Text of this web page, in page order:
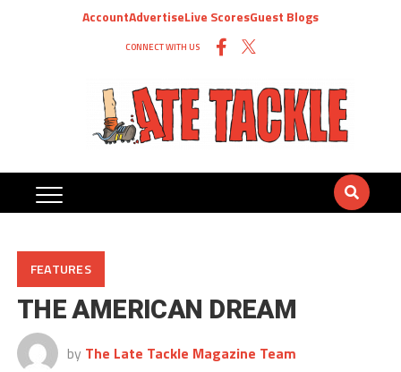
AccountAdvertiseLive ScoresGuest Blogs
CONNECT WITH US
FEATURES
THE AMERICAN DREAM
by The Late Tackle Magazine Team